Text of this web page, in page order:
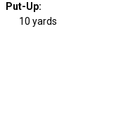
Put-Up:
10 yards